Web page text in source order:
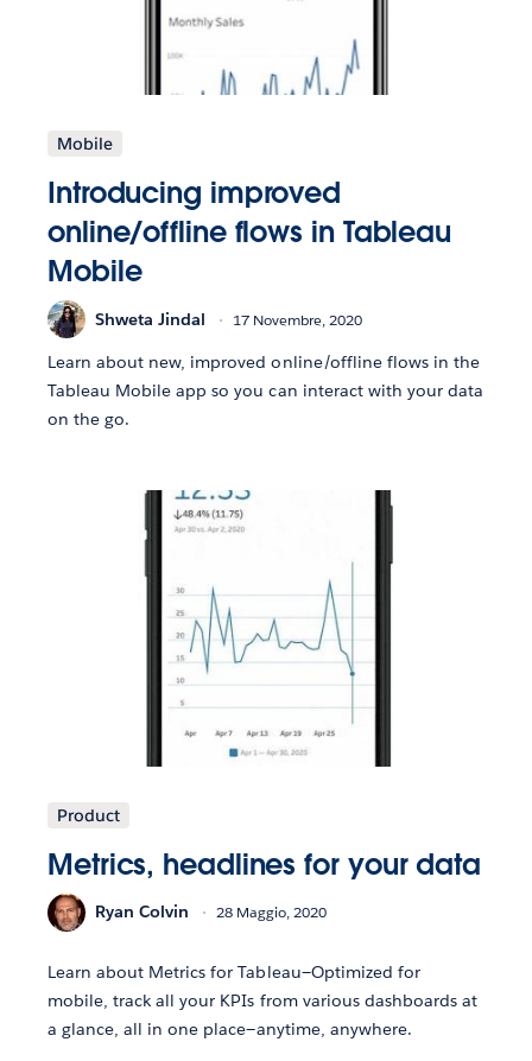
Mobile
Introducing improved
online/offline flows in Tableau
Mobile
Shweta Jindal 17 Novembre, 2020
Learn about new, improved online/offline flows in the
Tableau Mobile app so you can interact with your data
on the go.
Product
Metrics, headlines for your data
Ryan Colvin 28 Maggio, 2020
Learn about Metrics for Tableau—Optimized for
mobile, track all your KPIs from various dashboards at
a glance, all in one place—anytime, anywhere.